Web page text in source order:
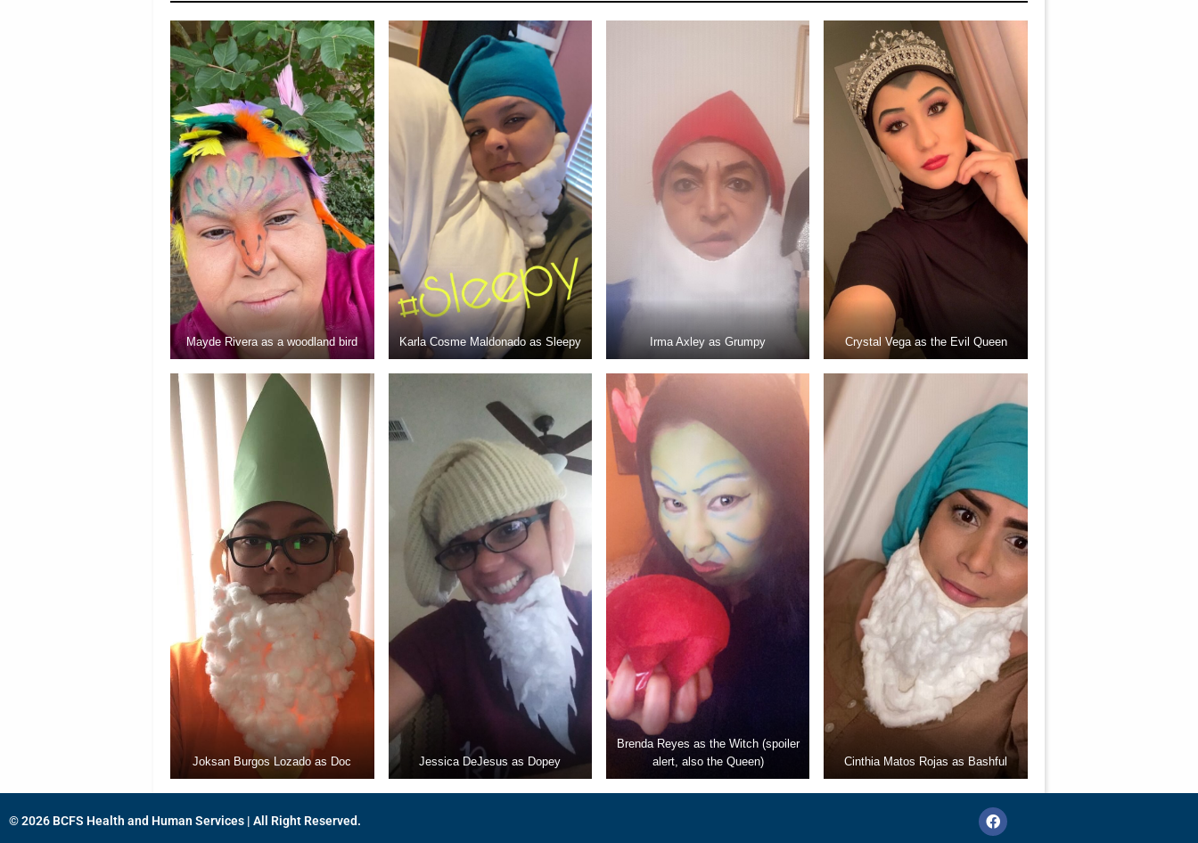
Mayde Rivera as a woodland bird Karla Cosme Maldonado as Sleepy Irma Axley as Grumpy Crystal Vega as the Evil Queen
Joksan Burgos Lozado as Doc Jessica DeJesus as Dopey
Brenda Reyes as the Witch (spoiler
alert, also the Queen)
Cinthia Matos Rojas as Bashful
© 2026 BCFS Health and Human Services | All Right Reserved.